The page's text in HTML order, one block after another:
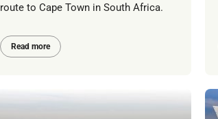
route to Cape Town in South Africa.
Read more